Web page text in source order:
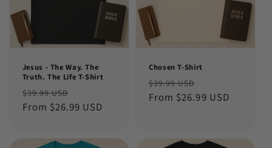
Jesus - The Way. The
Truth. The Life T-Shirt
Regular
price
$39.99 USD
price
From $26.99 USD
Chosen T-Shirt
Regular
price
$39.99 USD
price
From $26.99 USD